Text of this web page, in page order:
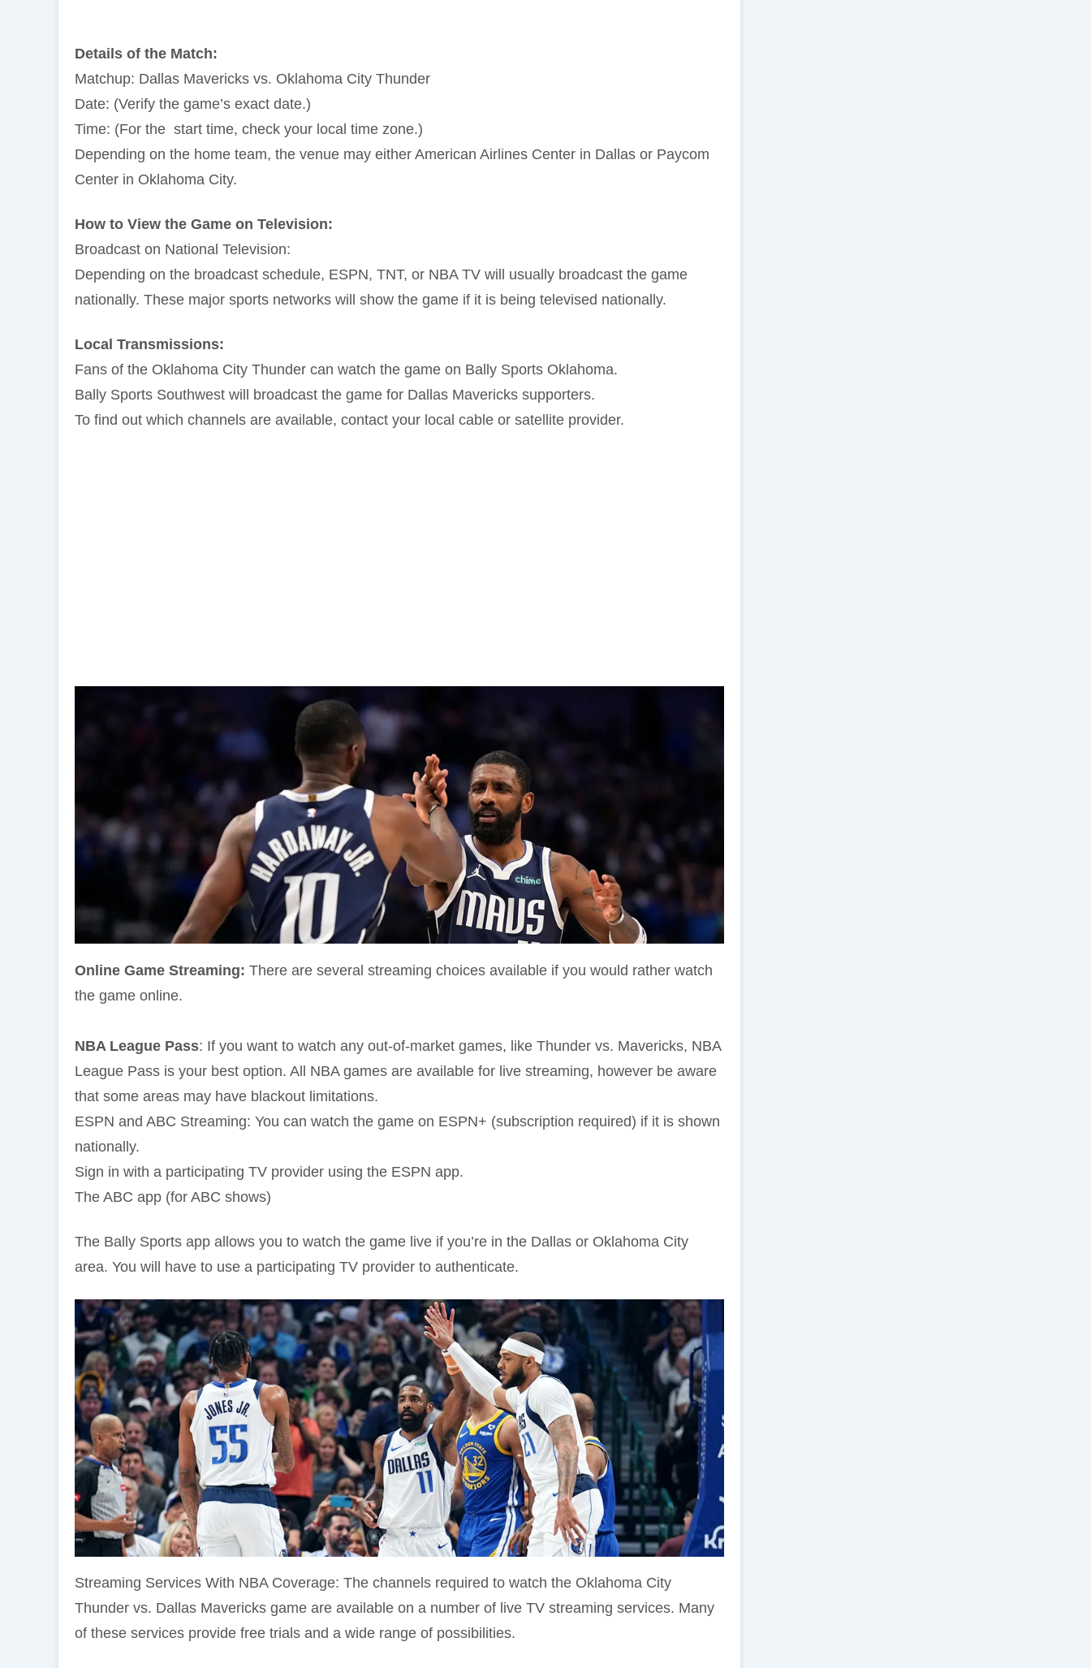
Details of the Match:
Matchup: Dallas Mavericks vs. Oklahoma City Thunder
Date: (Verify the game’s exact date.)
Time: (For the start time, check your local time zone.)
Depending on the home team, the venue may either American Airlines Center in Dallas or Paycom
Center in Oklahoma City.
How to View the Game on Television:
Broadcast on National Television:
Depending on the broadcast schedule, ESPN, TNT, or NBA TV will usually broadcast the game
nationally. These major sports networks will show the game if it is being televised nationally.
Local Transmissions:
Fans of the Oklahoma City Thunder can watch the game on Bally Sports Oklahoma.
Bally Sports Southwest will broadcast the game for Dallas Mavericks supporters.
To find out which channels are available, contact your local cable or satellite provider.
Online Game Streaming: There are several streaming choices available if you would rather watch
the game online.
NBA League Pass: If you want to watch any out-of-market games, like Thunder vs. Mavericks, NBA
League Pass is your best option. All NBA games are available for live streaming, however be aware
that some areas may have blackout limitations.
ESPN and ABC Streaming: You can watch the game on ESPN+ (subscription required) if it is shown
nationally.
Sign in with a participating TV provider using the ESPN app.
The ABC app (for ABC shows)
The Bally Sports app allows you to watch the game live if you’re in the Dallas or Oklahoma City
area. You will have to use a participating TV provider to authenticate.
Streaming Services With NBA Coverage: The channels required to watch the Oklahoma City
Thunder vs. Dallas Mavericks game are available on a number of live TV streaming services. Many
of these services provide free trials and a wide range of possibilities.